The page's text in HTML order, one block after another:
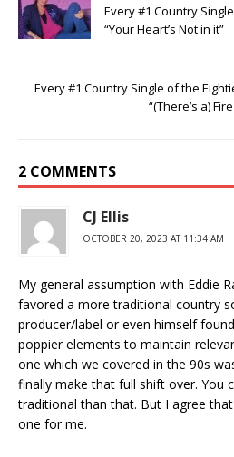
Every #1 Country
“Your Heart’s Not in it”
Every #1 Country Single of the
“(There’s a)
2 COMMENTS
CJ Ellis
OCTOBER 20, 2023 AT 11:34 AM
My general assumption with Eddie
favored a more traditional country
producer/label or even himself
poppier elements to maintain
one which we covered in the 90s
finally make that full shift over. You
traditional than that. But I agree
one for me.